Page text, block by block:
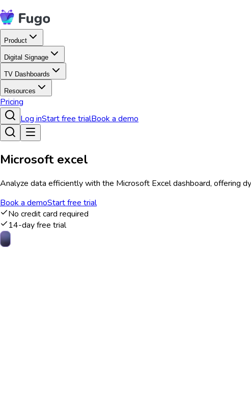
Product
Digital Signage
TV Dashboards
Resources
Pricing
Log inStart free trialBook a demo
Microsoft excel
Analyze data efficiently with the Microsoft Excel dashboard, offering
Book a demoStart free trial
No credit card required
14-day free trial